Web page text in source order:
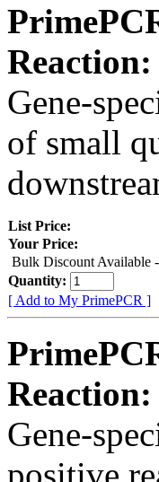
Reaction:
Gene-
of small
List Price:
Your Price:
Bulk Discount Available
Quantity:
[ Add to My PrimePCR ]
Reaction:
Gene-
positive